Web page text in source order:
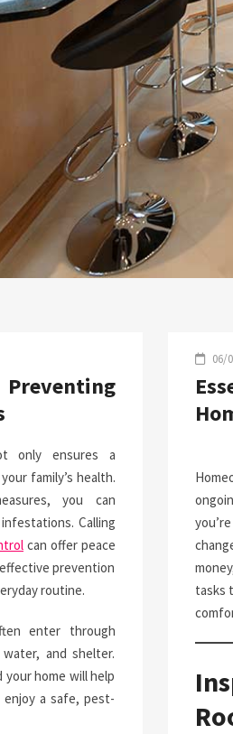
only ensures a
family’s health.
you can
Calling
can offer peace
prevention
routine.
enter through
and shelter.
your home will help
a safe, pest-
06/
tasks